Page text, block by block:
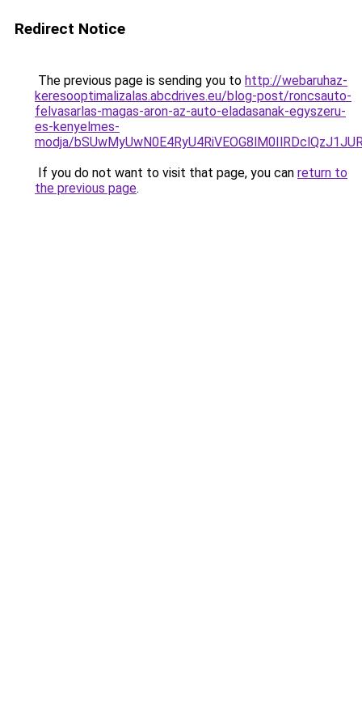
Redirect Notice
The previous page is sending you to http://webaruhaz-
keresooptimalizalas.abcdrives.eu/blog-post/roncsauto-
felvasarlas-magas-aron-az-auto-eladasanak-egyszeru-
es-kenyelmes-
modja/
If you do not want to visit that page, you can return to
the previous page.